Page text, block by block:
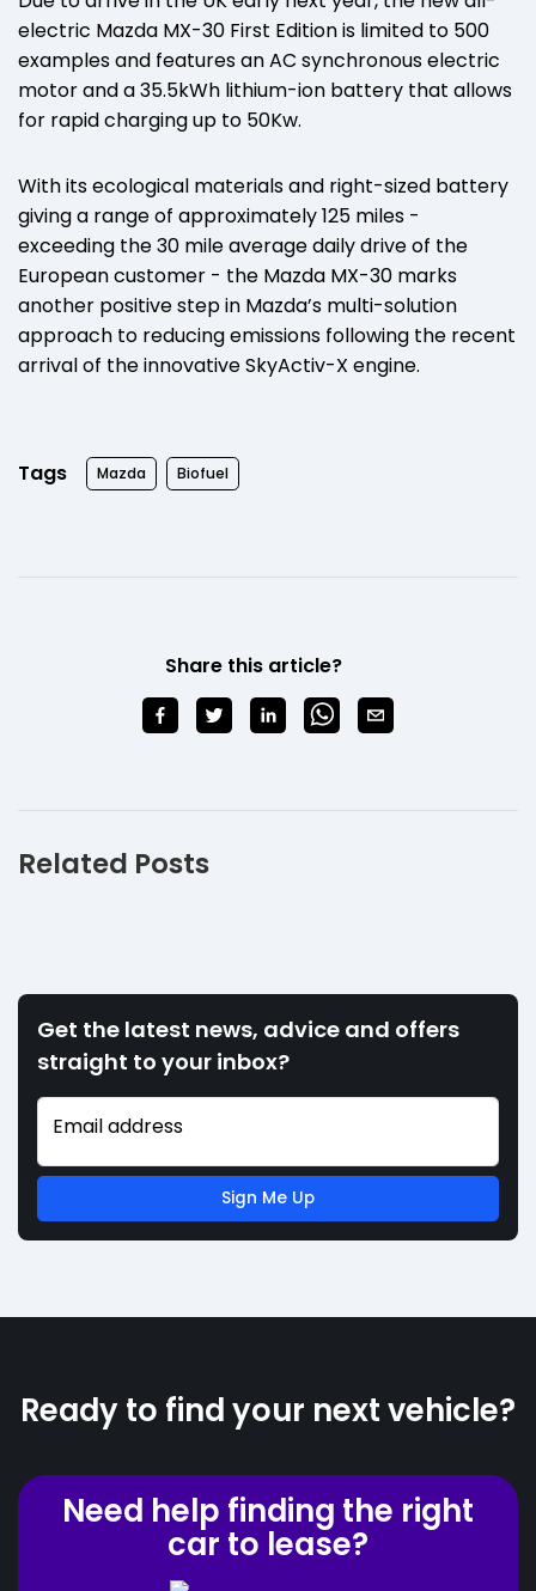
electric Mazda MX-30 First Edition is limited to 500
examples and features an AC synchronous electric
motor and a 35.5kWh lithium-ion battery that allows
for rapid charging up to 50Kw.
With its ecological materials and right-sized battery
giving a range of approximately 125 miles -
exceeding the 30 mile average daily drive of the
European customer - the Mazda MX-30 marks
another positive step in Mazda’s multi-solution
approach to reducing emissions following the recent
arrival of the innovative SkyActiv-X engine.
Tags Mazda Biofuel
Share this article?
Related Posts
Get the latest news, advice and offers
straight to your inbox?
Email address
Sign Me Up
Ready to find your next vehicle?
Need help finding the right
car to lease?